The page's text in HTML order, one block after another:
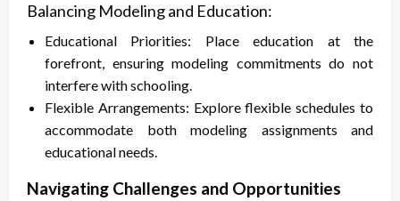
Balancing Modeling and Education:
Educational Priorities: Place education at the
forefront, ensuring modeling commitments do not
interfere with schooling.
Flexible Arrangements: Explore flexible schedules to
accommodate both modeling assignments and
educational needs.
Navigating Challenges and Opportunities